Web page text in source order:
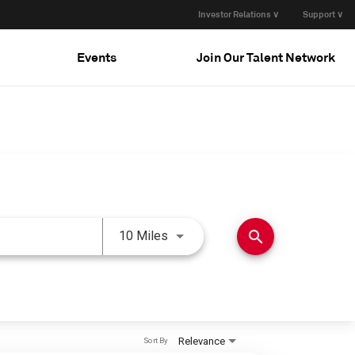
Investor Relations ∨ Support ∨
Events Join Our Talent Network
10 Miles Use LEFT and RIGHT arrow
search
Relevance
Sort By